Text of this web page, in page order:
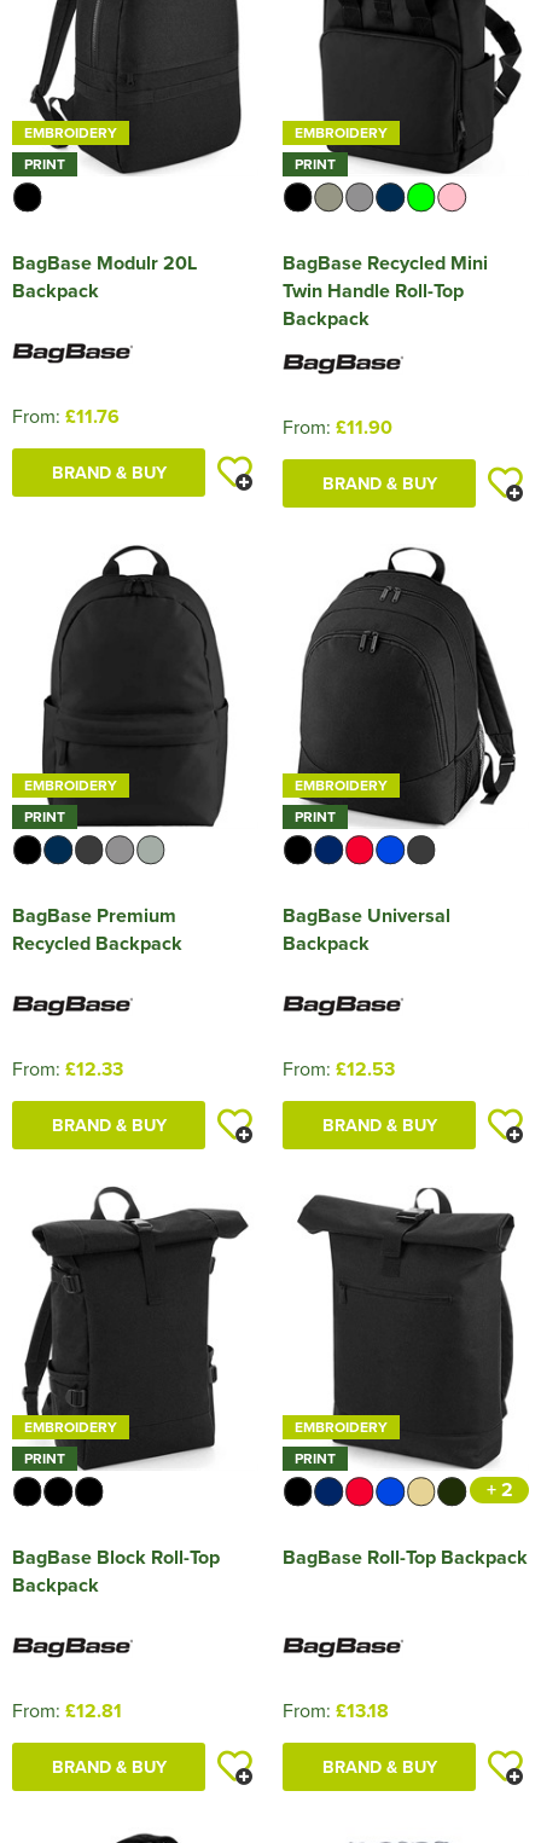
EMBROIDERY
PRINT
BagBase Modulr 20L
Backpack
From: £11.76
BRAND & BUY
EMBROIDERY
PRINT
BagBase Recycled Mini
Twin Handle Roll-Top
Backpack
From: £11.90
BRAND & BUY
EMBROIDERY
PRINT
BagBase Premium
Recycled Backpack
From: £12.33
BRAND & BUY
EMBROIDERY
PRINT
BagBase Universal
Backpack
From: £12.53
BRAND & BUY
EMBROIDERY
PRINT
BagBase Block Roll-Top
Backpack
From: £12.81
BRAND & BUY
EMBROIDERY
PRINT
+ 2
BagBase Roll-Top Backpack
From: £13.18
BRAND & BUY